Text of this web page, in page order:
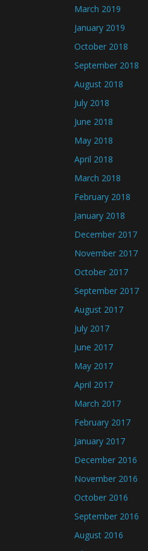
March 2019
January 2019
October 2018
September 2018
August 2018
July 2018
June 2018
May 2018
April 2018
March 2018
February 2018
January 2018
December 2017
November 2017
October 2017
September 2017
August 2017
July 2017
June 2017
May 2017
April 2017
March 2017
February 2017
January 2017
December 2016
November 2016
October 2016
September 2016
August 2016